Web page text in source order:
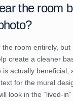
the room
the room entirely, but
create a cleaner
actually beneficial,
for the mural
look in the “lived-